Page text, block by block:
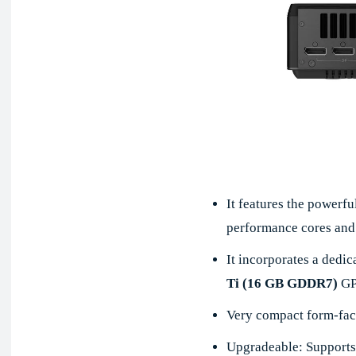
It features the
performance cores
It incorporates a
Ti (16 GB GDDR7)
Very compact form-
Upgradeable: